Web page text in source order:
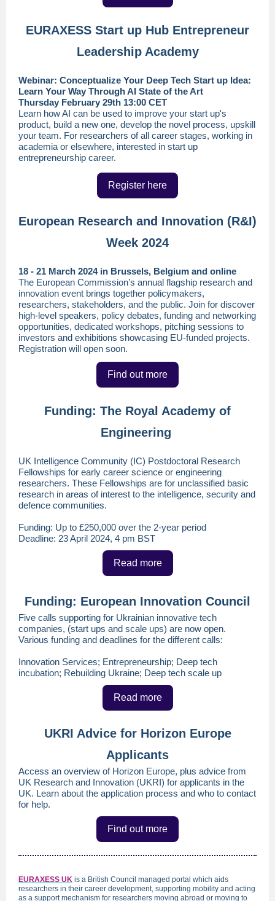
EURAXESS Start up Hub Entrepreneur
Leadership Academy
Webinar: Conceptualize Your Deep Tech Start up Idea:
Learn Your Way Through AI State of the Art
Thursday February 29th 13:00 CET
Learn how AI can be used to improve your start up's
product, build a new one, develop the novel process, upskill
your team. For researchers of all career stages, working in
academia or elsewhere, interested in start up
entrepreneurship career.
Register here
European Research and Innovation (R&I)
Week 2024
18 - 21 March 2024 in Brussels, Belgium and online
The European Commission’s annual flagship research and
innovation event brings together policymakers,
researchers, stakeholders, and the public. Join for discover
high-level speakers, policy debates, funding and networking
opportunities, dedicated workshops, pitching sessions to
investors and exhibitions showcasing EU-funded projects.
Registration will open soon.
Find out more
Funding: The Royal Academy of
Engineering
UK Intelligence Community (IC) Postdoctoral Research
Fellowships for early career science or engineering
researchers. These Fellowships are for unclassified basic
research in areas of interest to the intelligence, security and
defence communities.
Funding: Up to £250,000 over the 2-year period
Deadline: 23 April 2024, 4 pm BST
Read more
Funding: European Innovation Council
Five calls supporting for Ukrainian innovative tech
companies, (start ups and scale ups) are now open.
Various funding and deadlines for the different calls:
Innovation Services; Entrepreneurship; Deep tech
incubation; Rebuilding Ukraine; Deep tech scale up
Read more
UKRI Advice for Horizon Europe
Applicants
Access an overview of Horizon Europe, plus advice from
UK Research and Innovation (UKRI) for applicants in the
UK. Learn about the application process and who to contact
for help.
Find out more
EURAXESS U K is a British Council managed portal which aids
researchers in their career development, supporting mobility and acting
as a support mechanism for researchers moving abroad or moving to